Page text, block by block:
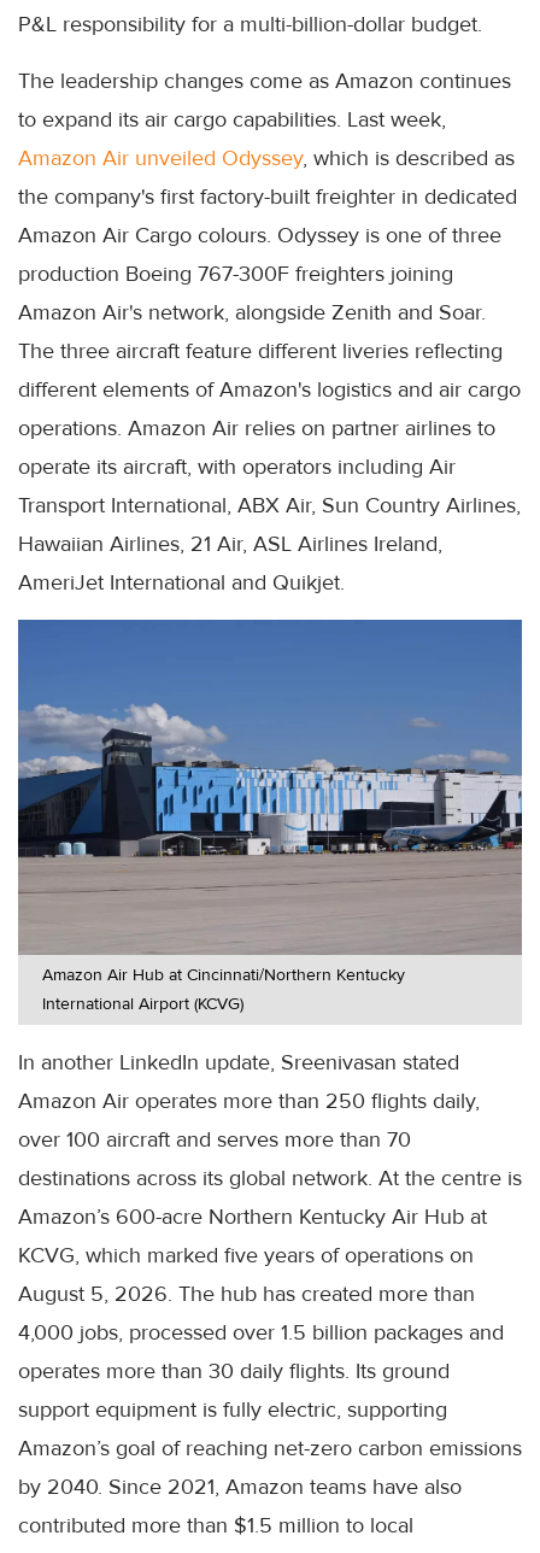
P&L responsibility for a multi-billion-dollar budget.
The leadership changes come as Amazon continues
to expand its air cargo capabilities. Last week,
Amazon Air unveiled Odyssey, which is described as
the company's first factory-built freighter in dedicated
Amazon Air Cargo colours. Odyssey is one of three
production Boeing 767-300F freighters joining
Amazon Air's network, alongside Zenith and Soar.
The three aircraft feature different liveries reflecting
different elements of Amazon's logistics and air cargo
operations. Amazon Air relies on partner airlines to
operate its aircraft, with operators including Air
Transport International, ABX Air, Sun Country Airlines,
Hawaiian Airlines, 21 Air, ASL Airlines Ireland,
AmeriJet International and Quikjet.
Amazon Air Hub at Cincinnati/Northern Kentucky
International Airport (KCVG)
In another LinkedIn update, Sreenivasan stated
Amazon Air operates more than 250 flights daily,
over 100 aircraft and serves more than 70
destinations across its global network. At the centre is
Amazon’s 600-acre Northern Kentucky Air Hub at
KCVG, which marked five years of operations on
August 5, 2026. The hub has created more than
4,000 jobs, processed over 1.5 billion packages and
operates more than 30 daily flights. Its ground
support equipment is fully electric, supporting
Amazon’s goal of reaching net-zero carbon emissions
by 2040. Since 2021, Amazon teams have also
contributed more than $1.5 million to local